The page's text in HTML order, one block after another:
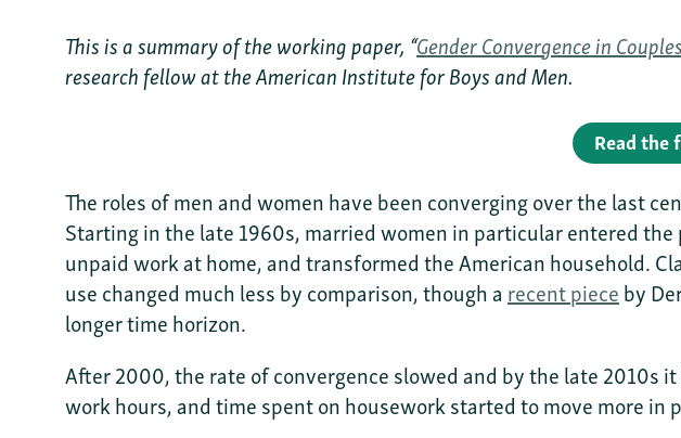
This is a summary of the working paper, “Gender Convergence in
research fellow at the American Institute for Boys and Men.
Read the
The roles of men and women have been converging over the last
Starting in the late 1960s, married women in particular entered
unpaid work at home, and transformed the American household.
use changed much less by comparison, though a recent pieceby
longer time horizon.
After 2000, the rate of convergence slowed and by the late 2010s
work hours, and time spent on housework started to move more in